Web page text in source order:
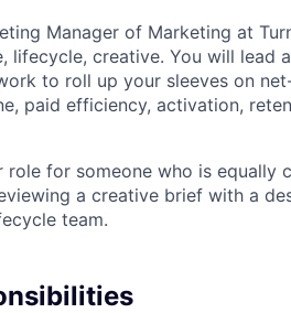
Manager of Marketing at
lifecycle, creative. You will lead
to roll up your sleeves on
paid efficiency, activation,
role for someone who is
a creative brief with a
team.